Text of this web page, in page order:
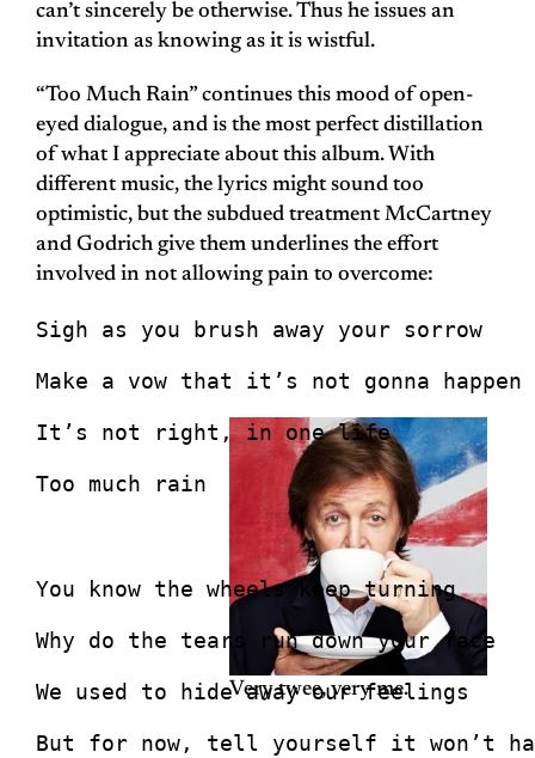
can’t sincerely be otherwise. Thus he issues an
invitation as knowing as it is wistful.
“Too Much Rain” continues this mood of open-
eyed dialogue, and is the most perfect distillation
of what I appreciate about this album. With
different music, the lyrics might sound too
optimistic, but the subdued treatment McCartney
and Godrich give them underlines the effort
involved in not allowing pain to overcome:
Sigh as you brush away your sorrow
Make a vow that it’s not gonna happen
Very twee, very me.
It’s not right, in one life
Too much rain
You know the wheels keep turning
Why do the tears run down your face
We used to hide away our feelings
But for now, tell yourself it won’t